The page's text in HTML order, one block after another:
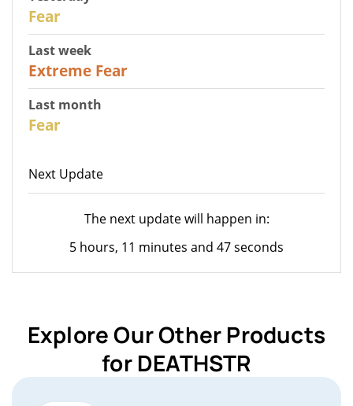
Fear
Last week
Extreme Fear
Last month
Fear
Next Update
The next update will happen in:
5 hours, 11 minutes and 47 seconds
Explore Our Other Products
for DEATHSTR